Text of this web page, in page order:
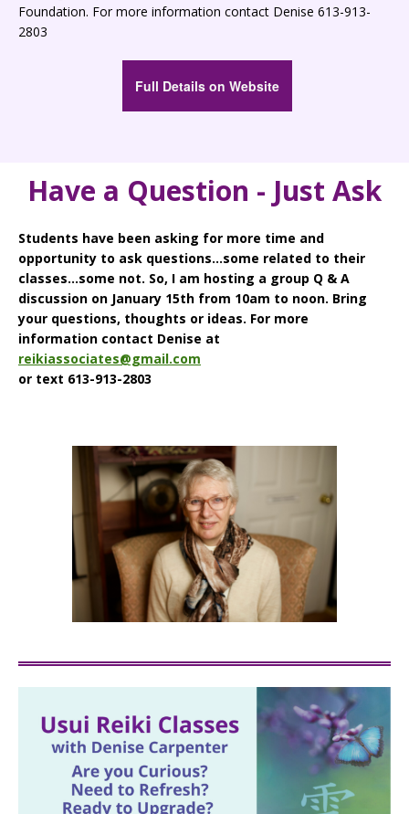
Foundation. For more information contact Denise 613-913-
2803
Full Details on Website
Have a Question - Just Ask
Students have been asking for more time and
opportunity to ask questions...some related to their
classes...some not. So, I am hosting a group Q & A
discussion on January 15th from 10am to noon. Bring
your questions, thoughts or ideas. For more
information contact Denise at
reikiassociates@gmail.com
or text 613-913-2803